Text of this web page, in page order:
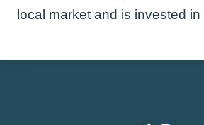
local market and is invested